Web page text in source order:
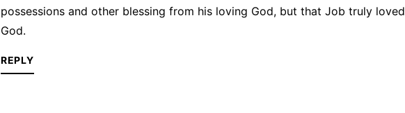
possessions and other blessing from his loving God, but that Job truly loved
God.
REPLY